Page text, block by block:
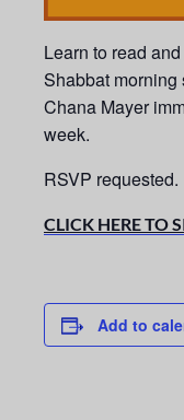
Learn to read
Shabbat morning
Chana Mayer
week.
RSVP requested.
CLICK HERE TO
Add to